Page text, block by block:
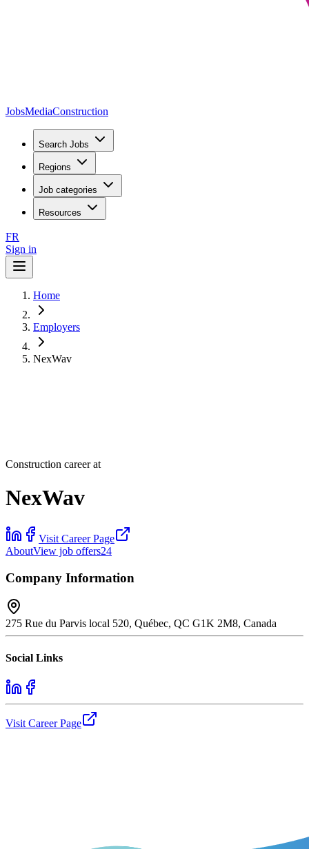
JobsMediaConstruction
Search Jobs
Regions
Job categories
Resources
FR
Sign in
Home
Employers
NexWav
Construction career at
NexWav
Visit Career Page
AboutView job offers24
Company Information
275 Rue du Parvis local 520, Québec, QC G1K 2M8, Canada
Social Links
Visit Career Page